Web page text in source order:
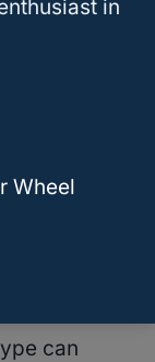
your
to
hybrid
can
in
Wheel